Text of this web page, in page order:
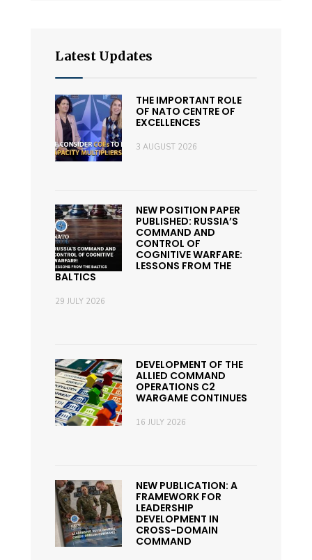
Latest Updates
THE IMPORTANT ROLE
OF NATO CENTRE OF
EXCELLENCES
3 AUGUST 2026
NEW POSITION PAPER
PUBLISHED: RUSSIA’S
COMMAND AND
CONTROL OF
COGNITIVE WARFARE:
LESSONS FROM THE
BALTICS
29 JULY 2026
DEVELOPMENT OF THE
ALLIED COMMAND
OPERATIONS C2
WARGAME CONTINUES
16 JULY 2026
NEW PUBLICATION: A
FRAMEWORK FOR
LEADERSHIP
DEVELOPMENT IN
CROSS-DOMAIN
COMMAND